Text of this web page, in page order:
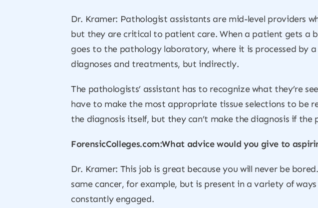
Dr. Kramer: Pathologist assistants are mid-level providers
but they are critical to patient care. When a patient gets a
goes to the pathology laboratory, where it is processed by
diagnoses and treatments, but indirectly.
The pathologists’ assistant has to recognize what they’re
have to make the most appropriate tissue selections to be
the diagnosis itself, but they can’t make the diagnosis if the
ForensicColleges.com:What advice would you give to
Dr. Kramer: This job is great because you will never be
same cancer, for example, but is present in a variety of
constantly engaged.